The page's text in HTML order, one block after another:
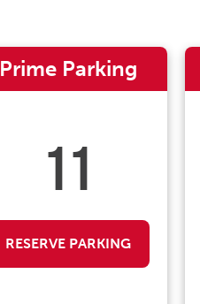
Prime Parking
11
RESERVE PARKING